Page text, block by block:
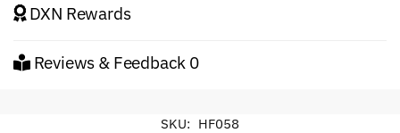
DXN Rewards
Reviews & Feedback 0
SKU: HF058